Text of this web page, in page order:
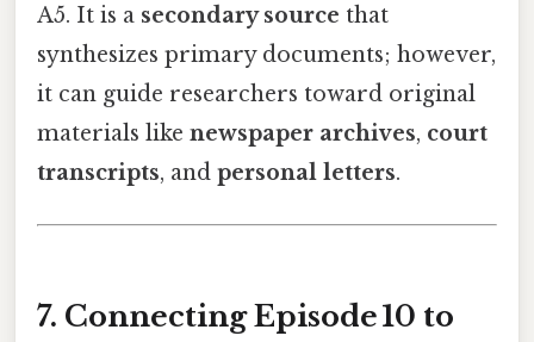
A5. It is a secondary source that
synthesizes primary documents; however,
it can guide researchers toward original
materials like newspaper archives, court
transcripts, and personal letters.
7. Connecting Episode 10 to